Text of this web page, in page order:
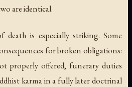
are identical.
is especially striking. Some
for broken obligations:
properly offered, funerary duties
karma in a fully later doctrinal